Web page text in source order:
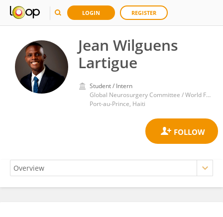
LOGIN REGISTER
Jean Wilguens
Lartigue
Student / Intern
Global Neurosurgery Committee / World Federation of Neurosurgical Societies
Port-au-Prince, Haiti